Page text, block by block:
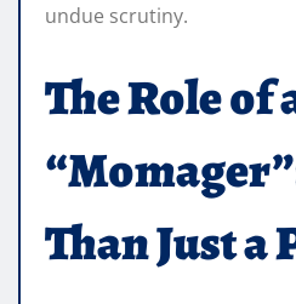
undue scrutiny.
The Role of
Than Just a